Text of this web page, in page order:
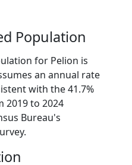
Population
for Pelion is
an annual rate
with the 41.7%
2019 to 2024
Bureau's